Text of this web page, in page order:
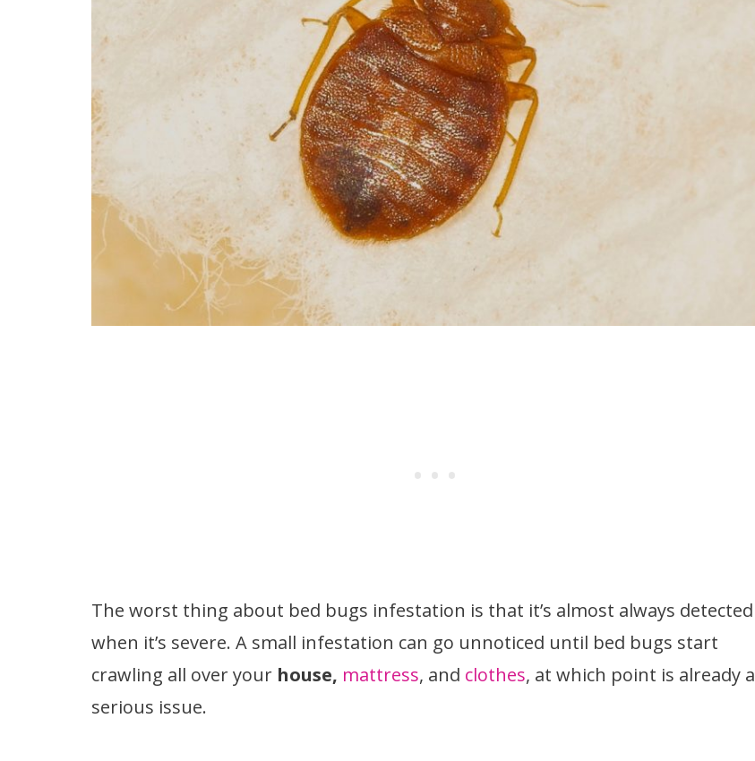
The worst thing about bed bugs infestation is that it’s almost always detected
when it’s severe. A small infestation can go unnoticed until bed bugs start
crawling all over your house, mattress, and clothes, at which point is already a
serious issue.